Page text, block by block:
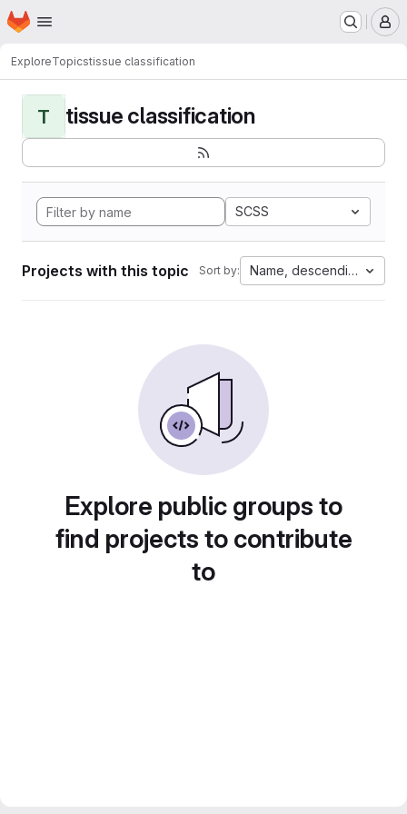
Skip to main content
Homepage
ExploreTopicstissue classification
T tissue classification
SCSS
Projects with this topic Sort by: Name, descending
Explore public groups to
find projects to contribute
to